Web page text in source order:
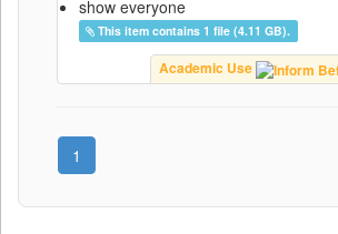
show everyone
This item contains 1 file (4.11 GB).
Academic Use
1